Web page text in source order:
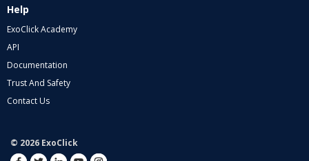
Help
ExoClick Academy
API
Documentation
Trust And Safety
Contact Us
© 2026 ExoClick